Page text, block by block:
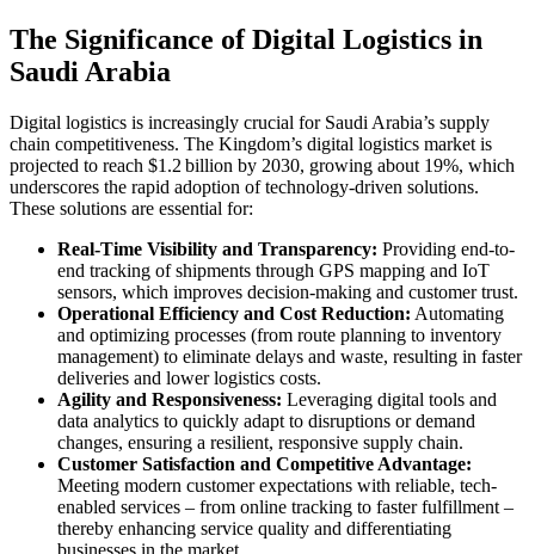
The Significance of Digital Logistics in
Saudi Arabia
Digital logistics is increasingly crucial for Saudi Arabia’s supply
chain competitiveness. The Kingdom’s digital logistics market is
projected to reach $1.2 billion by 2030, growing about 19%, which
underscores the rapid adoption of technology-driven solutions.
These solutions are essential for:
Real-Time Visibility and Transparency: Providing end-to-
end tracking of shipments through GPS mapping and IoT
sensors, which improves decision-making and customer trust.
Operational Efficiency and Cost Reduction: Automating
and optimizing processes (from route planning to inventory
management) to eliminate delays and waste, resulting in faster
deliveries and lower logistics costs.
Agility and Responsiveness: Leveraging digital tools and
data analytics to quickly adapt to disruptions or demand
changes, ensuring a resilient, responsive supply chain.
Customer Satisfaction and Competitive Advantage:
Meeting modern customer expectations with reliable, tech-
enabled services – from online tracking to faster fulfillment –
thereby enhancing service quality and differentiating
businesses in the market.